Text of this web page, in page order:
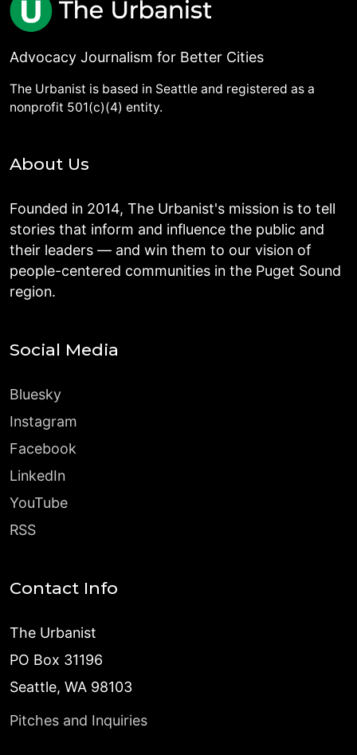
Advocacy Journalism for Better Cities
The Urbanist is based in Seattle and registered as a
nonprofit 501(c)(4) entity.
About Us
Founded in 2014, The Urbanist's mission is to tell
stories that inform and influence the public and
their leaders — and win them to our vision of
people-centered communities in the Puget Sound
region.
Social Media
Bluesky
Instagram
Facebook
LinkedIn
YouTube
RSS
Contact Info
The Urbanist
PO Box 31196
Seattle, WA 98103
Pitches and Inquiries